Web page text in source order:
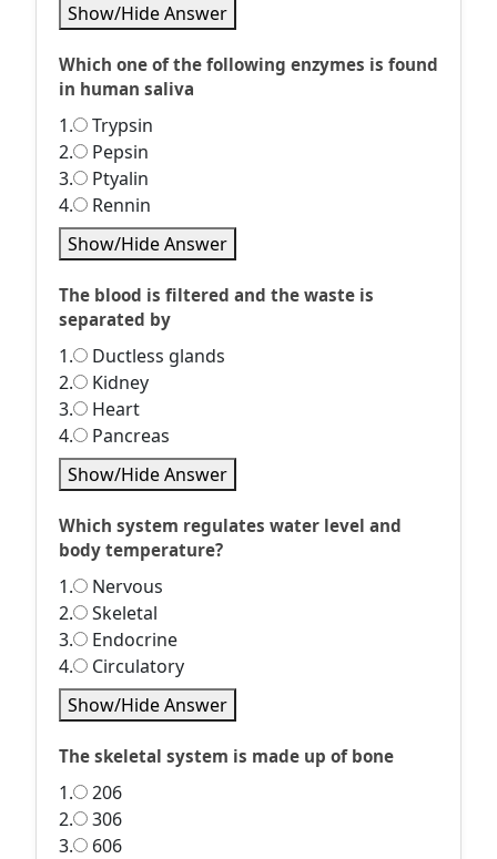
Show/Hide Answer
Which one of the following enzymes is found
in human saliva
1.
Trypsin
2.
Pepsin
3.
Ptyalin
4.
Rennin
Show/Hide Answer
The blood is filtered and the waste is
separated by
1.
Ductless glands
2.
Kidney
3.
Heart
4.
Pancreas
Show/Hide Answer
Which system regulates water level and
body temperature?
1.
Nervous
2.
Skeletal
3.
Endocrine
4.
Circulatory
Show/Hide Answer
The skeletal system is made up of bone
1.
206
2.
306
3.
606